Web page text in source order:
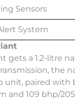
Sensors
System
gets a 1.2-litre
the
unit, paired
and 109 bhp/